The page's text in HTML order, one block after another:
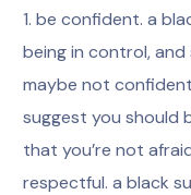
1. be confident. a
being in control, and
maybe not
suggest you should
that you’re not
respectful. a black